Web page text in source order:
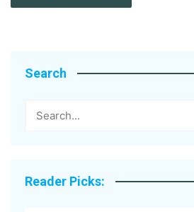
Search
Reader Picks: